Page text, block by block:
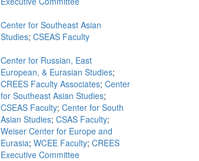
Center for Southeast Asian
Studies; CSEAS Faculty
Center for Russian, East
European, & Eurasian Studies;
CREES Faculty Associates; Center
for Southeast Asian Studies;
CSEAS Faculty; Center for South
Asian Studies; CSAS Faculty;
Weiser Center for Europe and
Eurasia; WCEE Faculty; CREES
Executive Committee